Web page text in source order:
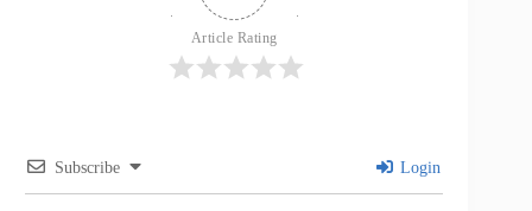
Article Rating
Subscribe Login